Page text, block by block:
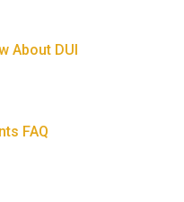
About DUI
FAQ